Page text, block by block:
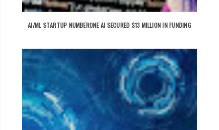
AI/ML STARTUP NUMBERONE AI SECURED $13 MILLION IN FUNDING